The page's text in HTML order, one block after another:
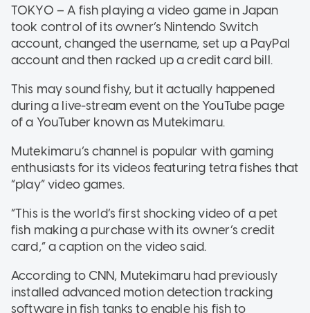
TOKYO – A fish playing a video game in Japan
took control of its owner’s Nintendo Switch
account, changed the username, set up a PayPal
account and then racked up a credit card bill.
This may sound fishy, but it actually happened
during a live-stream event on the YouTube page
of a YouTuber known as Mutekimaru.
Mutekimaru’s channel is popular with gaming
enthusiasts for its videos featuring tetra fishes that
“play” video games.
“This is the world’s first shocking video of a pet
fish making a purchase with its owner’s credit
card,” a caption on the video said.
According to CNN, Mutekimaru had previously
installed advanced motion detection tracking
software in fish tanks to enable his fish to